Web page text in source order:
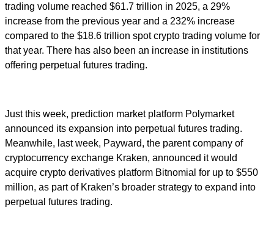
trading volume reached $61.7 trillion in 2025, a 29%
increase from the previous year and a 232% increase
compared to the $18.6 trillion spot crypto trading volume for
that year. There has also been an increase in institutions
offering perpetual futures trading.
Just this week, prediction market platform Polymarket
announced its expansion into perpetual futures trading.
Meanwhile, last week, Payward, the parent company of
cryptocurrency exchange Kraken, announced it would
acquire crypto derivatives platform Bitnomial for up to $550
million, as part of Kraken’s broader strategy to expand into
perpetual futures trading.